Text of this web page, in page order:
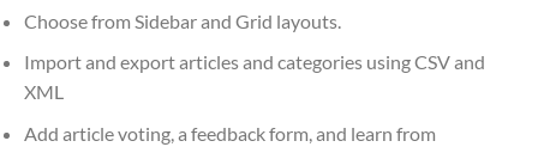
Choose from Sidebar and Grid layouts.
Import and export articles and categories using CSV and
XML
Add article voting, a feedback form, and learn from